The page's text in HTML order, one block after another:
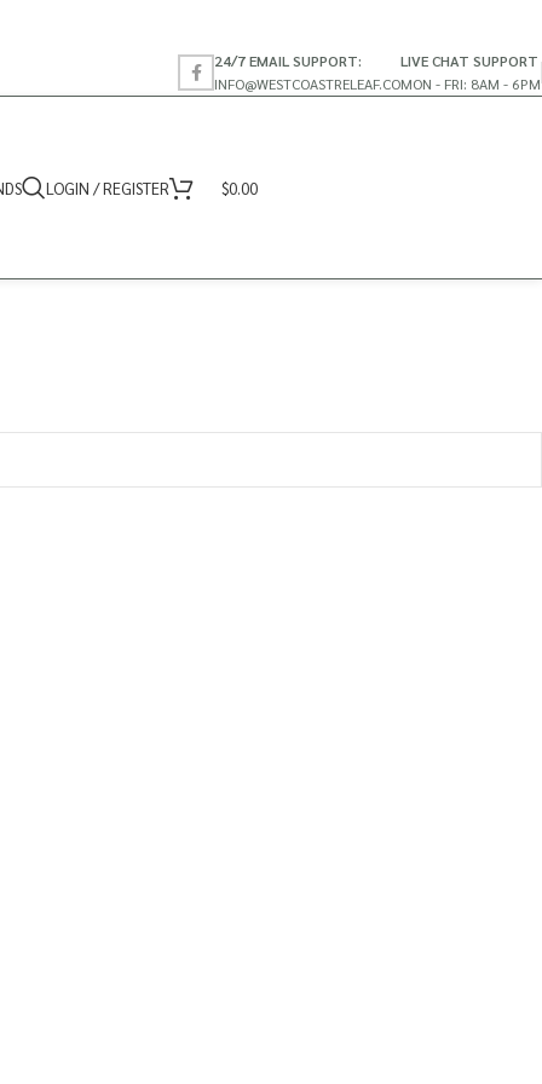
24/7 EMAIL SUPPORT:
INFO@WESTCOASTRELEAF.CO
LIVE CHAT SUPPORT
MON - FRI: 8AM - 6PM
LOGIN / REGISTER $0.00